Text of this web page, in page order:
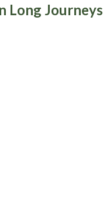
Long Journeys